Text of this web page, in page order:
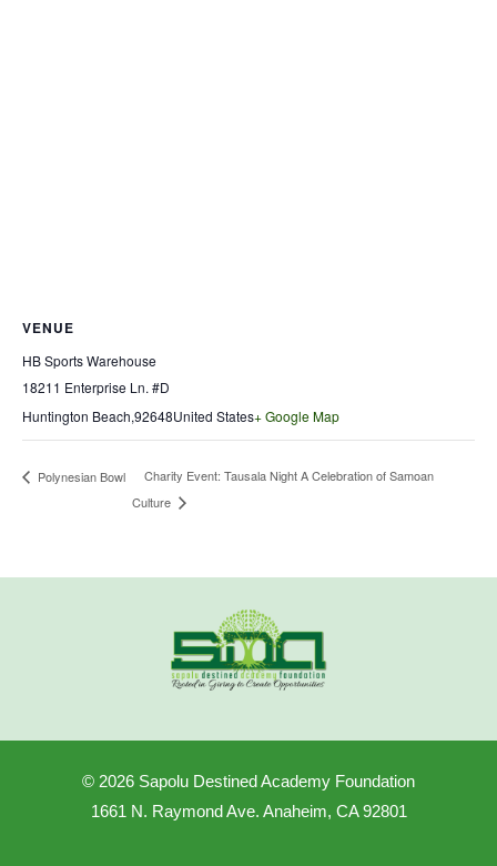
VENUE
HB Sports Warehouse
18211 Enterprise Ln. #D
Huntington Beach,92648United States+ Google Map
Polynesian Bowl
Charity Event: Tausala Night A Celebration of Samoan
Culture
© 2026 Sapolu Destined Academy Foundation
1661 N. Raymond Ave. Anaheim, CA 92801